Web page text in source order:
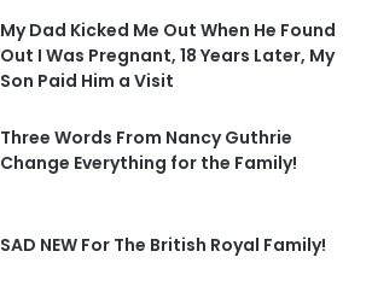
My Dad Kicked Me Out When He Found
Out I Was Pregnant, 18 Years Later, My
Son Paid Him a Visit
Three Words From Nancy Guthrie
Change Everything for the Family!
SAD NEW For The British Royal Family!